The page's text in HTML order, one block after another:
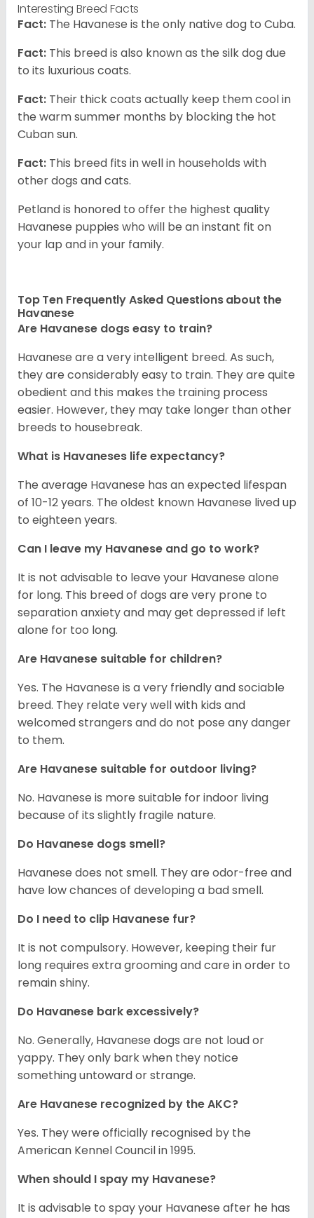
Interesting Breed Facts
Fact: The Havanese is the only native dog to Cuba.
Fact: This breed is also known as the silk dog due
to its luxurious coats.
Fact: Their thick coats actually keep them cool in
the warm summer months by blocking the hot
Cuban sun.
Fact: This breed fits in well in households with
other dogs and cats.
Petland is honored to offer the highest quality
Havanese puppies who will be an instant fit on
your lap and in your family.
Top Ten Frequently Asked Questions about the
Havanese
Are Havanese dogs easy to train?
Havanese are a very intelligent breed. As such,
they are considerably easy to train. They are quite
obedient and this makes the training process
easier. However, they may take longer than other
breeds to housebreak.
What is Havaneses life expectancy?
The average Havanese has an expected lifespan
of 10-12 years. The oldest known Havanese lived up
to eighteen years.
Can I leave my Havanese and go to work?
It is not advisable to leave your Havanese alone
for long. This breed of dogs are very prone to
separation anxiety and may get depressed if left
alone for too long.
Are Havanese suitable for children?
Yes. The Havanese is a very friendly and sociable
breed. They relate very well with kids and
welcomed strangers and do not pose any danger
to them.
Are Havanese suitable for outdoor living?
No. Havanese is more suitable for indoor living
because of its slightly fragile nature.
Do Havanese dogs smell?
Havanese does not smell. They are odor-free and
have low chances of developing a bad smell.
Do I need to clip Havanese fur?
It is not compulsory. However, keeping their fur
long requires extra grooming and care in order to
remain shiny.
Do Havanese bark excessively?
No. Generally, Havanese dogs are not loud or
yappy. They only bark when they notice
something untoward or strange.
Are Havanese recognized by the AKC?
Yes. They were officially recognised by the
American Kennel Council in 1995.
When should I spay my Havanese?
It is advisable to spay your Havanese after he has